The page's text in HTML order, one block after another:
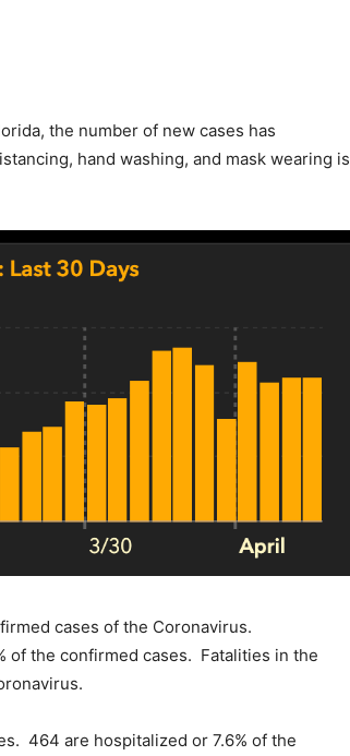
the number of new cases has
hand washing, and mask wearing is
cases of the Coronavirus.
of the confirmed cases. Fatalities in the
464 are hospitalized or 7.6% of the